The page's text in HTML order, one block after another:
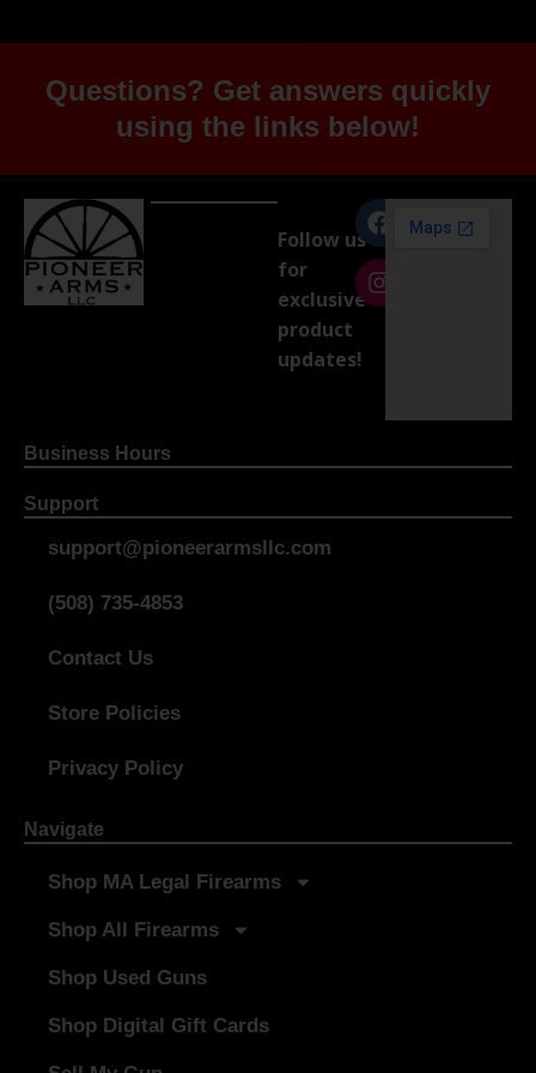
Questions? Get answers quickly
using the links below!
Follow us
for
exclusive
product
updates!
Business Hours
Support
support@pioneerarmsllc.com
(508) 735-4853
Contact Us
Store Policies
Privacy Policy
Navigate
Shop MA Legal Firearms
Shop All Firearms
Shop Used Guns
Shop Digital Gift Cards